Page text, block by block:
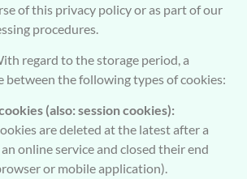
of this privacy policy or as part of our
procedures.
regard to the storage period, a
between the following types of cookies:
(also: session cookies):
are deleted at the latest after a
online service and closed their end
or mobile application).